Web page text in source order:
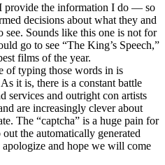
provide the information I do — so
decisions about what they and
see. Sounds like this one is not for
go to see “The King’s Speech,”
films of the year.
of typing those words in is
it is, there is a constant battle
services and outright con artists
are increasingly clever about
The “captcha” is a huge pain for
the automatically generated
apologize and hope we will come